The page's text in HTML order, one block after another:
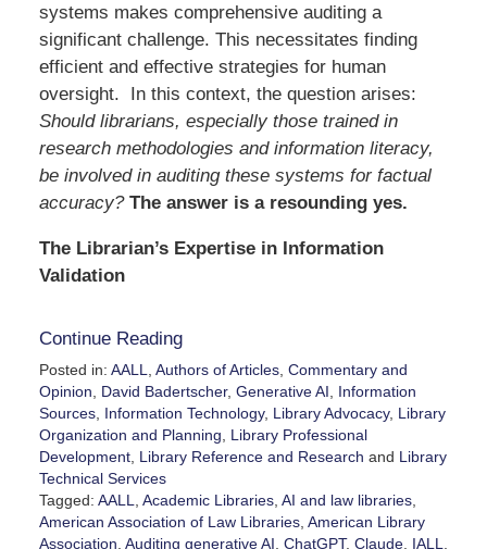
systems makes comprehensive auditing a
significant challenge. This necessitates finding
efficient and effective strategies for human
oversight. In this context, the question arises:
Should librarians, especially those trained in
research methodologies and information literacy,
be involved in auditing these systems for factual
accuracy? The answer is a resounding yes.
The Librarian’s Expertise in Information
Validation
Continue Reading
Posted in: AALL Authors of Articles, Commentary and
Opinion
David Badertscher, Generative AI
Information
Sources, Information Technology, Library Advocacy, Library
Organization and Planning
Library Professional
Development, Library Reference and Research and Library
Technical Services
Tagged: AALL Academic Libraries, AI and law libraries,
American Association of Law Libraries, American Library
Association Auditing generative AI ChatGPT, Claude, IALL